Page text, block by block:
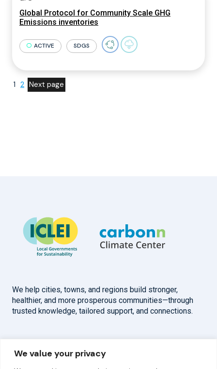
We value your privacy
Global Protocol for Community Scale GHG
Emissions inventories
ACTIVE SDGS
1 2 Next page
We help cities, towns, and regions build stronger,
healthier, and more prosperous communities—through
trusted knowledge, tailored support, and connections.
Overview Help